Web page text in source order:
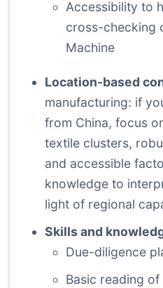
Accessibility to
cross-checking
Machine
Location-based
manufacturing: if
from China, focus
textile clusters,
and accessible
knowledge to
light of regional
Skills and
Due-diligence
Basic reading